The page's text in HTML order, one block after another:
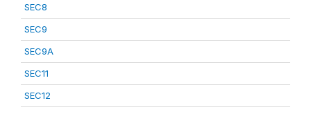
SEC8
SEC9
SEC9A
SEC11
SEC12